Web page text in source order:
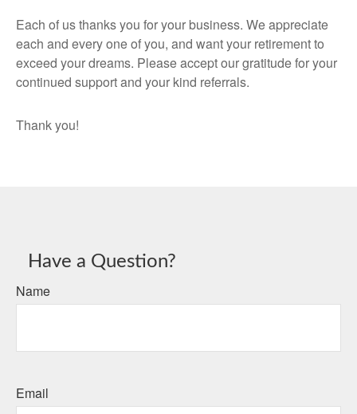
Each of us thanks you for your business. We appreciate
each and every one of you, and want your retirement to
exceed your dreams. Please accept our gratitude for your
continued support and your kind referrals.
Thank you!
Have a Question?
Name
Email